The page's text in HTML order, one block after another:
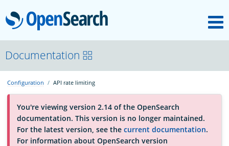
OpenSearch
About
Platform
Community
Documentation
Configuration API rate limiting
You're viewing version 2.14 of the OpenSearch
documentation. This version is no longer maintained.
For the latest version, see the current documentation.
For information about OpenSearch version